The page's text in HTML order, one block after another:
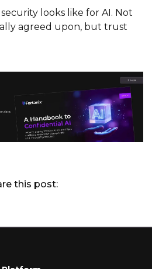
looks like for AI. Not
agreed upon, but trust
this post: